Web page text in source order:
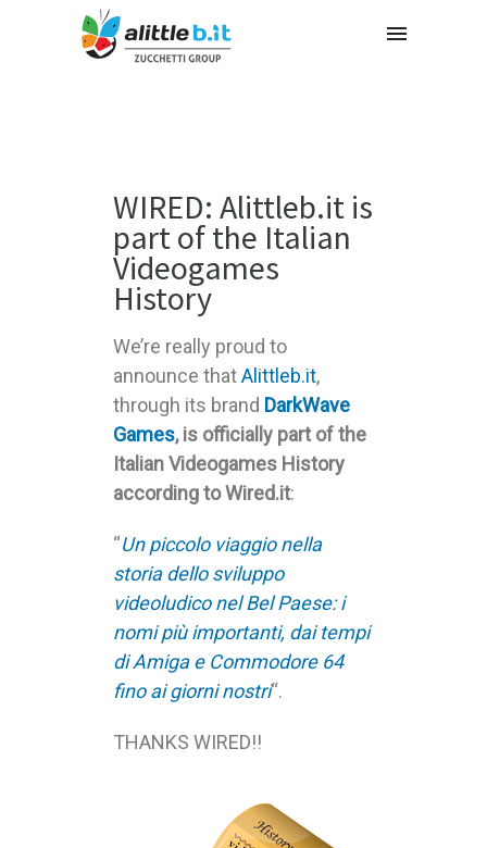
WIRED: Alittleb.it is
part of the Italian
Videogames
History
We’re really proud to
announce thatAlittleb.it,
through its brand DarkWave
Games, is officially part of the
Italian Videogames History
according to Wired.it:
“Un piccolo viaggio nella
storia dello sviluppo
videoludico nel Bel Paese: i
nomi più importanti, dai tempi
di Amiga e Commodore 64
fino ai giorni nostri“.
THANKS WIRED!!